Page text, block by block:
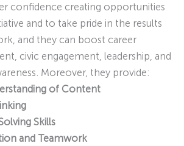
confidence creating opportunities
and to take pride in the results
and they can boost career
civic engagement, leadership, and
Moreover, they provide:
of Content
Skills
and Teamwork